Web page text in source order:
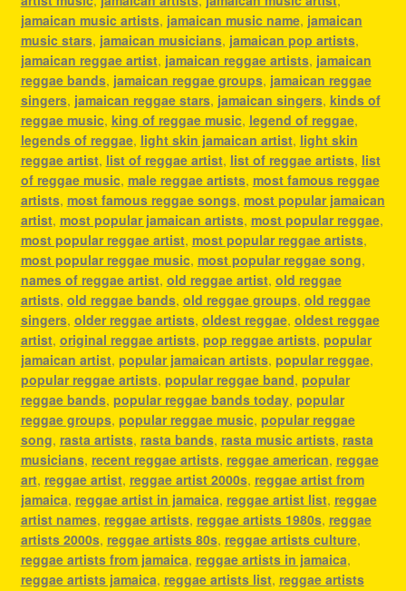
jamaican music artists, jamaican music name, jamaican
music stars, jamaican musicians, jamaican pop artists,
jamaican reggae artist, jamaican reggae artists, jamaican
reggae bands, jamaican reggae groups, jamaican reggae
singers, jamaican reggae stars, jamaican singers, kinds of
reggae music, king of reggae music, legend of reggae,
legends of reggae, light skin jamaican artist, light skin
reggae artist, list of reggae artist, list of reggae artists, list
of reggae music, male reggae artists, most famous reggae
artists, most famous reggae songs, most popular jamaican
artist, most popular jamaican artists, most popular reggae,
most popular reggae artist, most popular reggae artists,
most popular reggae music, most popular reggae song,
names of reggae artist, old reggae artist, old reggae
artists, old reggae bands, old reggae groups, old reggae
singers, older reggae artists, oldest reggae, oldest reggae
artist, original reggae artists, pop reggae artists, popular
jamaican artist, popular jamaican artists, popular reggae,
popular reggae artists, popular reggae band, popular
reggae bands, popular reggae bands today, popular
reggae groups, popular reggae music, popular reggae
song, rasta artists, rasta bands, rasta music artists, rasta
musicians, recent reggae artists, reggae american, reggae
art, reggae artist, reggae artist 2000s, reggae artist from
jamaica, reggae artist in jamaica, reggae artist list, reggae
artist names, reggae artists, reggae artists 1980s, reggae
artists 2000s, reggae artists 80s, reggae artists culture,
reggae artists from jamaica, reggae artists in jamaica,
reggae artists jamaica, reggae artists list, reggae artists